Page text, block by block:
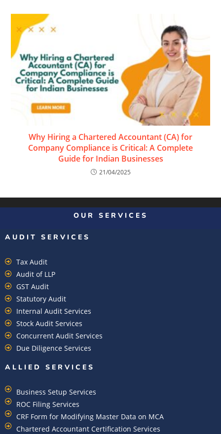
Why Hiring a Chartered Accountant (CA) for
Company Compliance is Critical: A Complete
Guide for Indian Businesses
21/04/2025
OUR SERVICES
AUDIT SERVICES
Tax Audit
Audit of LLP
GST Audit
Statutory Audit
Internal Audit Services
Stock Audit Services
Concurrent Audit Services
Due Diligence Services
ALLIED SERVICES
Business Setup Services
ROC Filing Services
CRF Form for Modifying Master Data on MCA
Chartered Accountant Certification Services